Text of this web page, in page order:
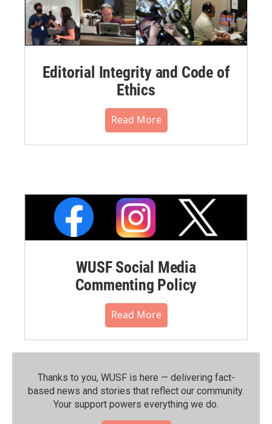
Editorial Integrity and Code of
Ethics
Read More
WUSF Social Media
Commenting Policy
Read More
Thanks to you, WUSF is here — delivering fact-
based news and stories that reflect our community.⁠
Your support powers everything we do.